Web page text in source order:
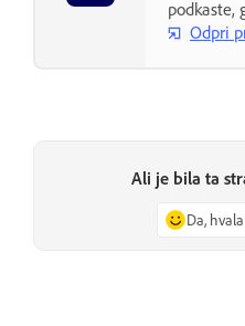
podkaste,
Odpri
Ali je bila ta
Da, hvala